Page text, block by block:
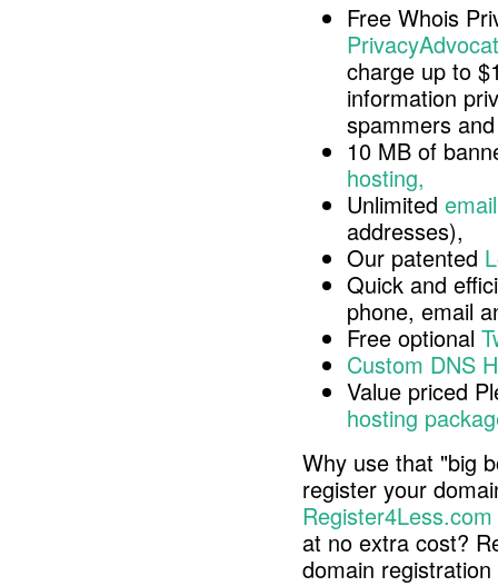
Free Whois
charge up to
information
spammers
10 MB of
hosting,
Unlimited
addresses),
Our patented
Quick and
phone, email
Free optional
Custom DNS
Value priced
hosting
Why use that "big
register your
Register4Less.com
at no extra cost?
domain